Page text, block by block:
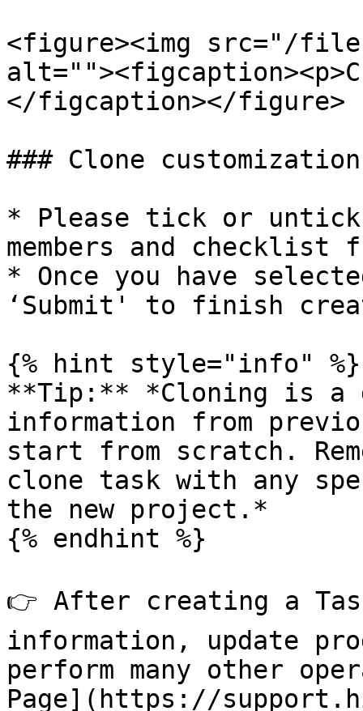
<figure><img src="/files/
</figcaption></figure>
### Clone customization
* Please tick or untick
members and
* Once you have
‘Submit' to finish
{% hint style="info" %}
**Tip:** *Cloning is a
information from
start from scratch.
clone task with any
the new project.*
{% endhint %}
👉 After creating a
information, update
perform many other
Page](https://